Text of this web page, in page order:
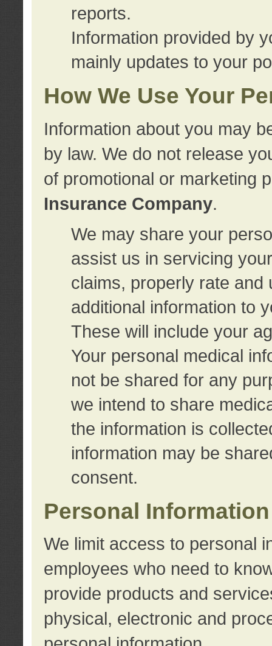
reports.
Information provided by
mainly updates to your
How We Use Your
Information about you may
by law. We do not release
of promotional or marketing
Insurance Company.
We may share your
assist us in servicing
claims, properly rate and
additional information to
These will include your
Your personal medical
not be shared for any
we intend to share
the information is
information may be
consent.
Personal
We limit access to personal
employees who need to
provide products and
physical, electronic and